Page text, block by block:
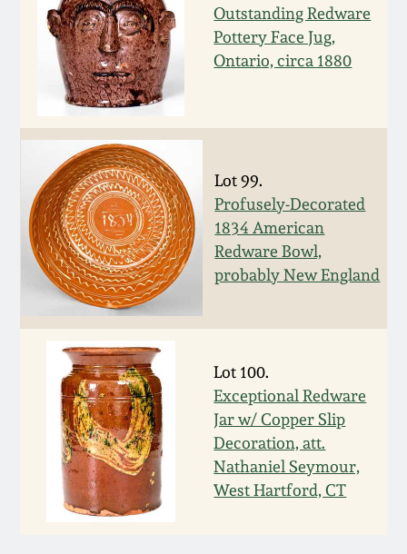
Outstanding Redware
Pottery Face Jug,
Ontario, circa 1880
Lot 99.
Profusely-Decorated
1834 American
Redware Bowl,
probably New England
Lot 100.
Exceptional Redware
Jar w/ Copper Slip
Decoration, att.
Nathaniel Seymour,
West Hartford, CT
March 3, 2012
Oct 29, 2011
March 5, 2011
Nov 6, 2010
July 17, 2010
April 10, 2010
Jan 30, 2010
Oct 31, 2009
July 11, 2009